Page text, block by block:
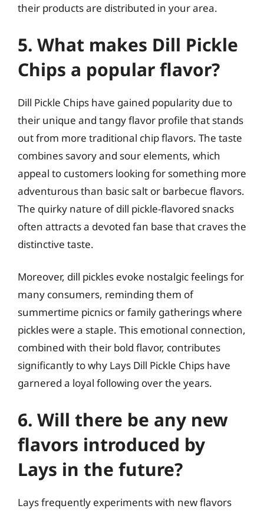
their products are distributed in your area.
5. What makes Dill Pickle
Chips a popular flavor?
Dill Pickle Chips have gained popularity due to
their unique and tangy flavor profile that stands
out from more traditional chip flavors. The taste
combines savory and sour elements, which
appeal to customers looking for something more
adventurous than basic salt or barbecue flavors.
The quirky nature of dill pickle-flavored snacks
often attracts a devoted fan base that craves the
distinctive taste.
Moreover, dill pickles evoke nostalgic feelings for
many consumers, reminding them of
summertime picnics or family gatherings where
pickles were a staple. This emotional connection,
combined with their bold flavor, contributes
significantly to why Lays Dill Pickle Chips have
garnered a loyal following over the years.
6. Will there be any new
flavors introduced by
Lays in the future?
Lays frequently experiments with new flavors